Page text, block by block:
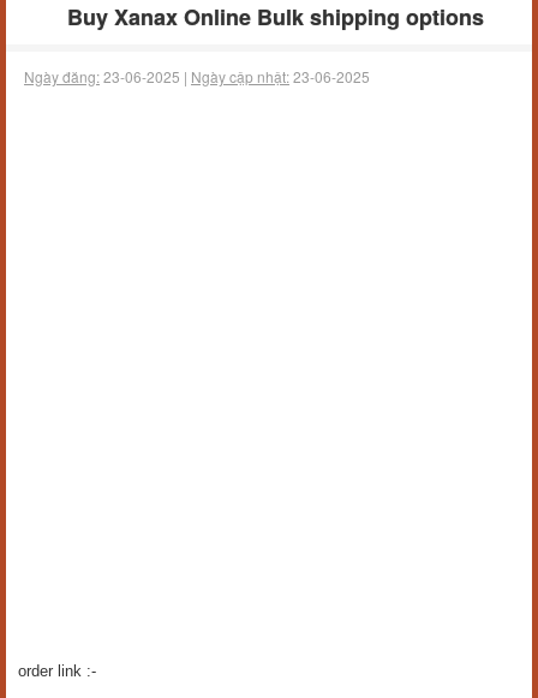
Buy Xanax Online Bulk shipping options
Ngày đăng:23-06-2025 | Ngày cập nhật:23-06-2025
order link :-